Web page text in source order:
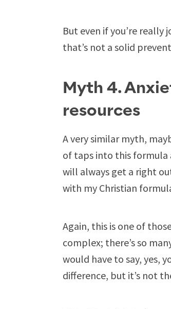
But even if you’re really
that’s not a solid
Myth 4.
resources
A very similar myth,
of taps into this formula
will always get a right
with my Christian
Again, this is one of
complex; there’s so
would have to say, yes,
difference, but it’s not